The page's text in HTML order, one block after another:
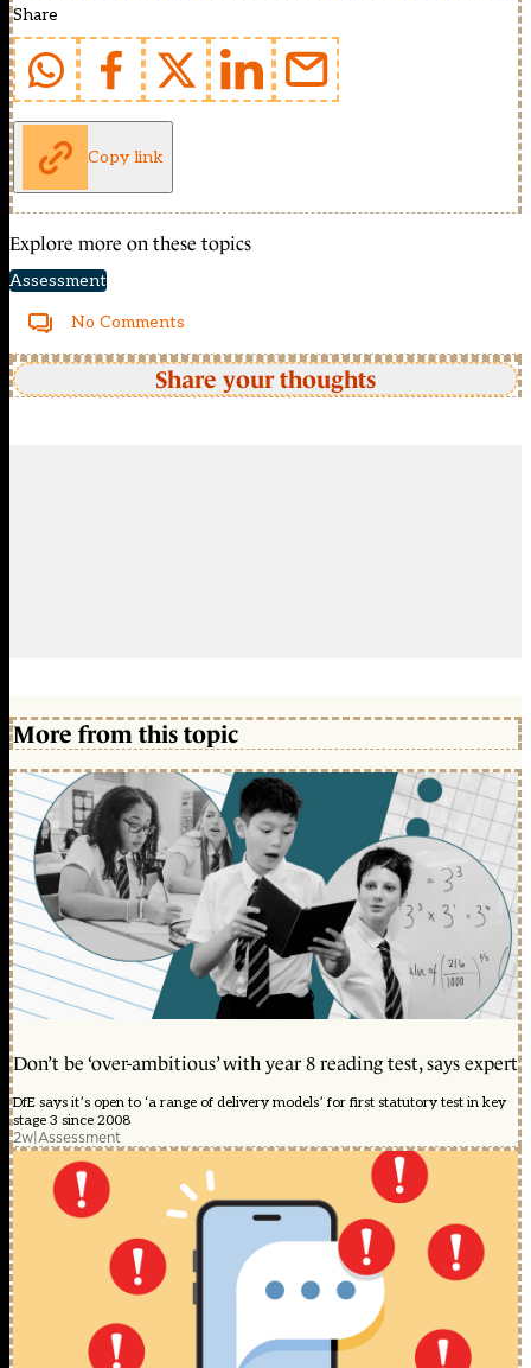
Share
Copy link
Explore more on these topics
Assessment
No Comments
Share your thoughts
More from this topic
Don’t be ‘over-ambitious’ with year 8 reading test, says expert
DfE says it’s open to ‘a range of delivery models’ for first statutory test in key
stage 3 since 2008
2w|Assessment